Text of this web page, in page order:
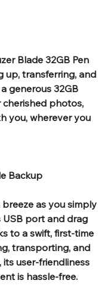
Blade 32GB Pen
up, transferring, and
generous 32GB
cherished photos,
you, wherever you
Backup
as you simply
port and drag
to a swift, first-time
transporting, and
its user-friendliness
is hassle-free.